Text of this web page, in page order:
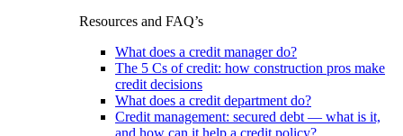
Resources and FAQ’s
What does a credit manager do?
The 5 Cs of credit: how construction pros make
credit decisions
What does a credit department do?
Credit management: secured debt — what is it,